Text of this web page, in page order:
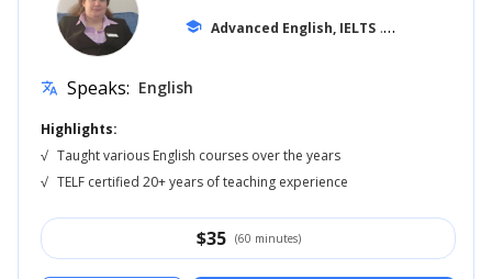
school Advanced English, IELTS ... +14
translate Speaks: English
Highlights:
√ Taught various English courses over the years
√ TELF certified 20+ years of teaching experience
$35 (60 minutes)